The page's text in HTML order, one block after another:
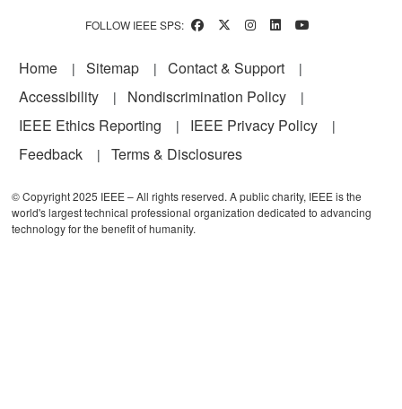
FOLLOW IEEE SPS:
Footer
Home Sitemap
Contact & Support
Accessibility
Nondiscrimination Policy
IEEE Ethics Reporting
IEEE Privacy Policy
Feedback
Terms & Disclosures
© Copyright 2025 IEEE – All rights reserved. A public charity, IEEE is the
world's largest technical professional organization dedicated to advancing
technology for the benefit of humanity.